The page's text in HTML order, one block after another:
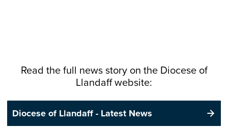
Read the full news story on the Diocese of
Llandaff website:
Diocese of Llandaff - Latest News